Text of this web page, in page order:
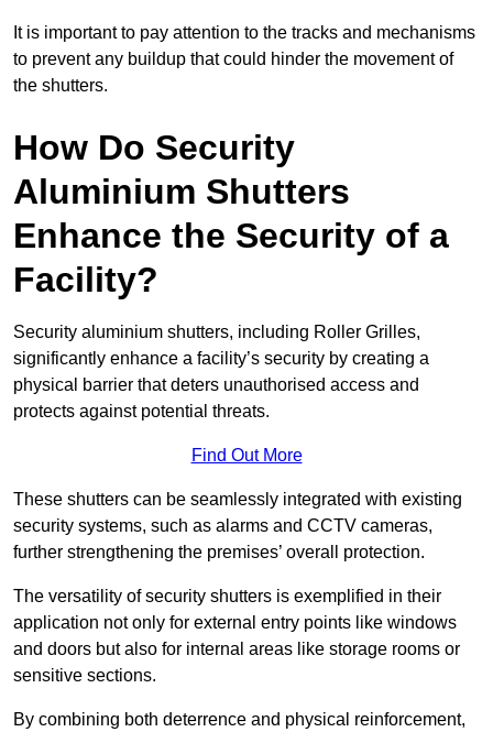
It is important to pay attention to the tracks and mechanisms
to prevent any buildup that could hinder the movement of
the shutters.
How Do Security
Aluminium Shutters
Enhance the Security of a
Facility?
Security aluminium shutters, including Roller Grilles,
significantly enhance a facility’s security by creating a
physical barrier that deters unauthorised access and
protects against potential threats.
Find Out More
These shutters can be seamlessly integrated with existing
security systems, such as alarms and CCTV cameras,
further strengthening the premises’ overall protection.
The versatility of security shutters is exemplified in their
application not only for external entry points like windows
and doors but also for internal areas like storage rooms or
sensitive sections.
By combining both deterrence and physical reinforcement,